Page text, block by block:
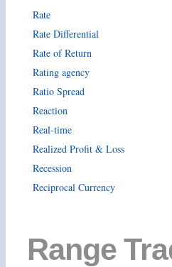
Rate
Rate Differential
Rate of Return
Rating agency
Ratio Spread
Reaction
Real-time
Realized Profit & Loss
Recession
Reciprocal Currency
Range